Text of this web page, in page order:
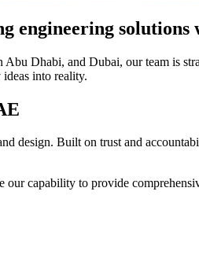
engineering
Dhabi, and Dubai, our team is
into reality.
design. Built on trust and
our capability to provide